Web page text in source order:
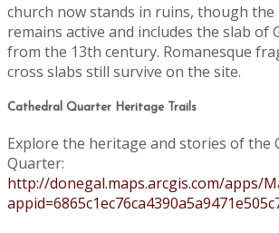
church now stands in ruins, though the
remains active and includes the slab of
from the 13th century. Romanesque
cross slabs still survive on the site.
Cathedral Quarter Heritage Trails
Explore the heritage and stories of the
Quarter:
http://donegal.maps.arcgis.com/apps/